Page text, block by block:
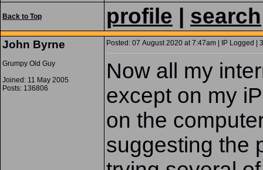
Back to Top profile search
John Byrne
Grumpy Old Guy
Joined: 11 May 2005
Posts: 136806
Posted: 07 August 2020 at 7:47am | IP Logged | 3
Now all my
except on my
on the
suggesting the